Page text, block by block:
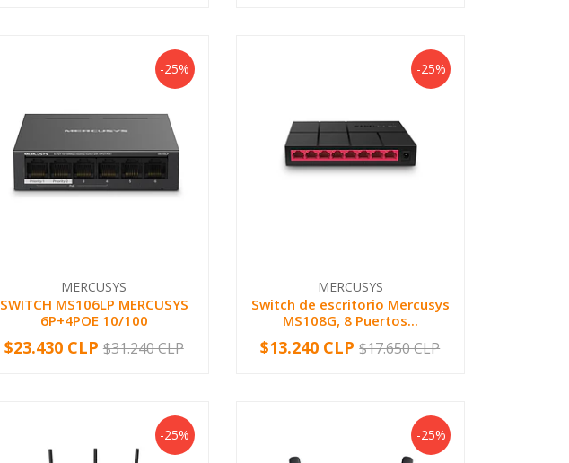
-25%
MERCUSYS
SWITCH MS106LP MERCUSYS
6P+4POE 10/100
+
-$23.430 CLP $31.240 CLP
-25%
MERCUSYS
Switch de escritorio Mercusys
MS108G, 8 Puertos...
+
-$13.240 CLP $17.650 CLP
-25% -25%